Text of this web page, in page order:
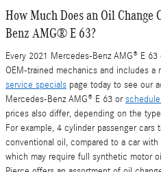
How Much Does an Oil Change
Benz AMG® E 63?
Every 2021 Mercedes-Benz AMG® E
OEM-trained mechanics and includes
service specials page today to see our
Mercedes-Benz AMG® E 63 or
prices also differ, depending on the
For example, 4 cylinder passenger cars
conventional oil, compared to a car
which may require full synthetic motor